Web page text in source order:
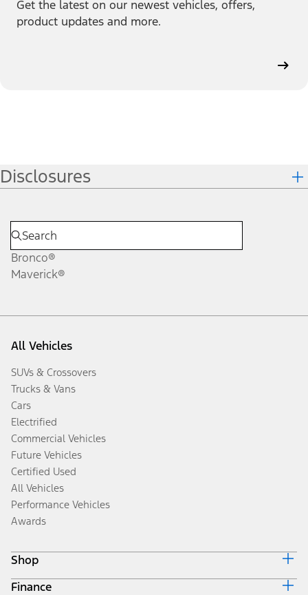
Get the latest on our newest vehicles, offers,
product updates and more.
Disclosures
Bronco®
Maverick®
All Vehicles
SUVs & Crossovers
Trucks & Vans
Cars
Electrified
Commercial Vehicles
Future Vehicles
Certified Used
All Vehicles
Performance Vehicles
Awards
Shop
Build & Price
Finance